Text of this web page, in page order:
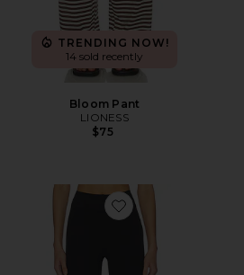
TRENDING NOW!
14 sold recently
Bloom Pant
LIONESS
$75
Favorite The Leisure Pant